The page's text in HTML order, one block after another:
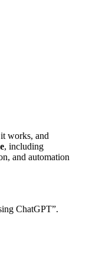
works, and
, including
and automation
ChatGPT”.